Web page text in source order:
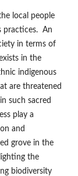
local people
practices. An
in terms of
in the
indigenous
are threatened
such sacred
play a
and
grove in the
the
biodiversity